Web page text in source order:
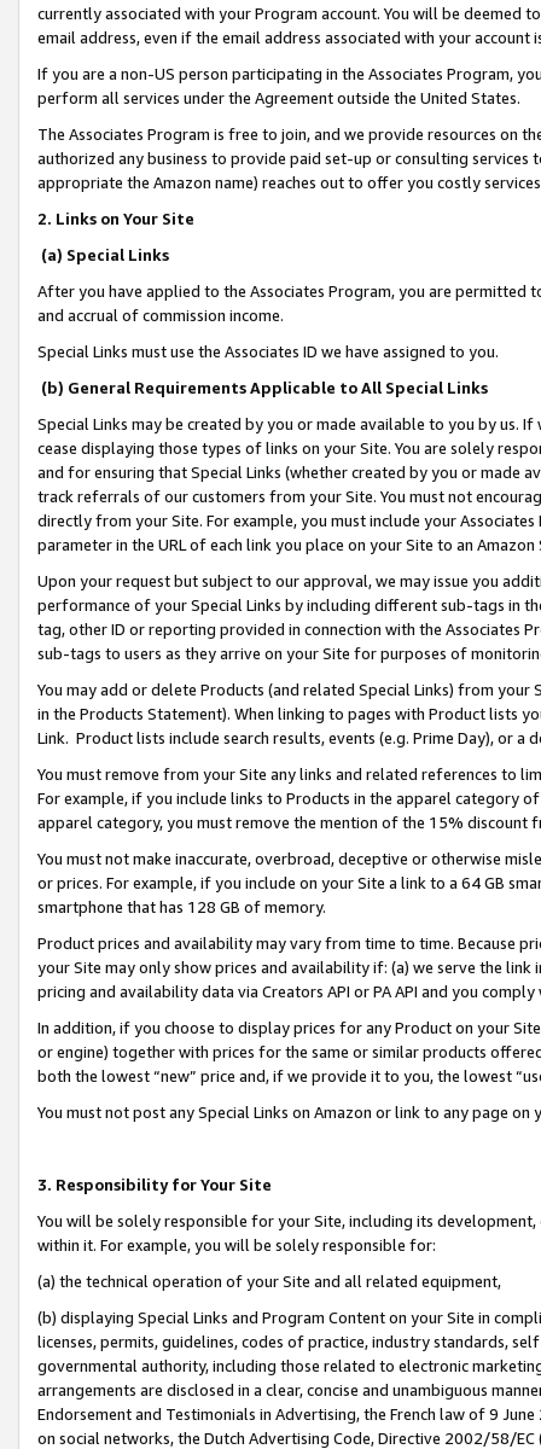
currently associated with your Program account. You will be deemed
email address, even if the email address associated with your account
If you are a non-US person participating in the Associates Program,
perform all services under the Agreement outside the United States.
The Associates Program is free to join, and we provide resources on
authorized any business to provide paid set-up or consulting
appropriate the Amazon name) reaches out to offer you costly
2. Links on Your Site
(a) Special Links
After you have applied to the Associates Program, you are permitted
and accrual of commission income.
Special Links must use the Associates ID we have assigned to you.
(b) General Requirements Applicable to All Special Links
Special Links may be created by you or made available to you by us.
cease displaying those types of links on your Site. You are solely
and for ensuring that Special Links (whether created by you or
track referrals of our customers from your Site. You must not
directly from your Site. For example, you must include your
parameter in the URL of each link you place on your Site to an
Upon your request but subject to our approval, we may issue you
performance of your Special Links by including different sub-tags in
tag, other ID or reporting provided in connection with the Associates
sub-tags to users as they arrive on your Site for purposes of
You may add or delete Products (and related Special Links) from
in the Products Statement). When linking to pages with Product lists
Link. Product lists include search results, events (e.g. Prime Day), or a
You must remove from your Site any links and related references to
For example, if you include links to Products in the apparel category
apparel category, you must remove the mention of the 15% discount
You must not make inaccurate, overbroad, deceptive or otherwise
or prices. For example, if you include on your Site a link to a 64 GB
smartphone that has 128 GB of memory.
Product prices and availability may vary from time to time. Because
your Site may only show prices and availability if: (a) we serve the
pricing and availability data via Creators API or PA API and you
In addition, if you choose to display prices for any Product on your
or engine) together with prices for the same or similar products
both the lowest “new” price and, if we provide it to you, the lowest
You must not post any Special Links on Amazon or link to any page
3. Responsibility for Your Site
You will be solely responsible for your Site, including its
within it. For example, you will be solely responsible for:
(a) the technical operation of your Site and all related equipment,
(b) displaying Special Links and Program Content on your Site in
licenses, permits, guidelines, codes of practice, industry standards,
governmental authority, including those related to electronic
arrangements are disclosed in a clear, concise and unambiguous
Endorsement and Testimonials in Advertising, the French law of 9
on social networks, the Dutch Advertising Code, Directive 2002/58/